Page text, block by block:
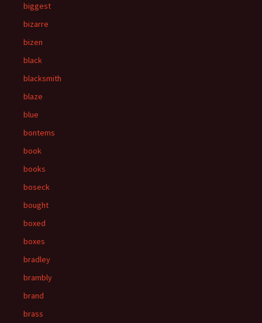
biggest
bizarre
bizen
black
blacksmith
blaze
blue
bontems
book
books
boseck
bought
boxed
boxes
bradley
brambly
brand
brass